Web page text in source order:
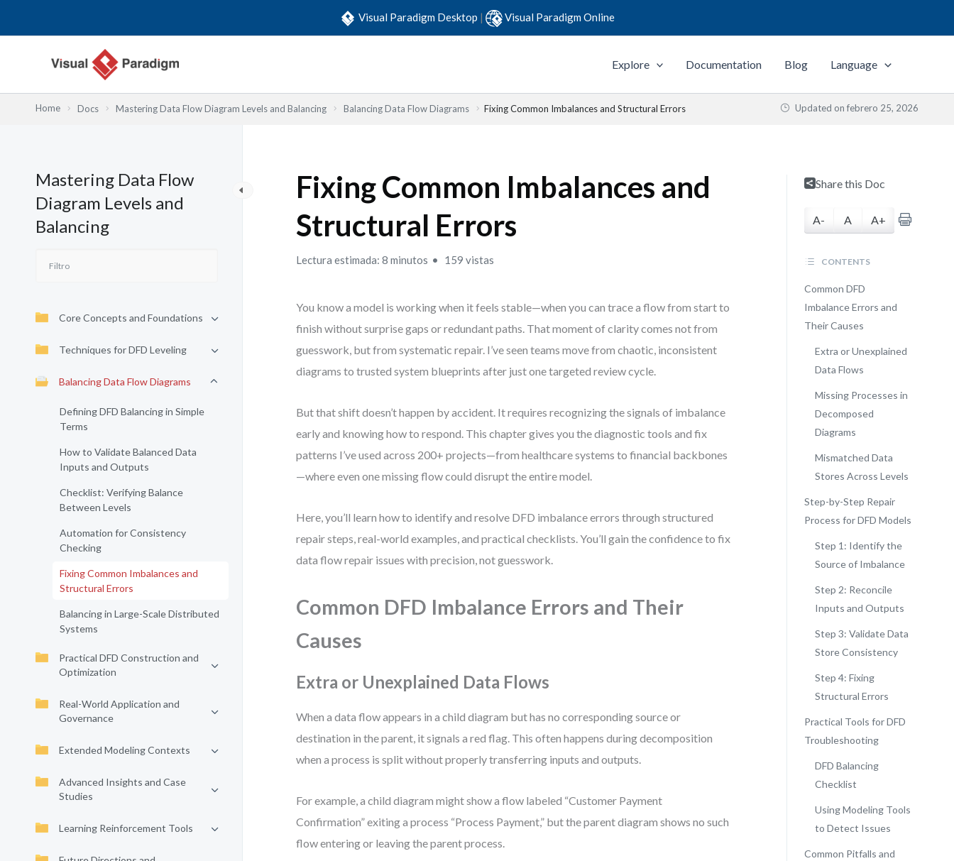
Visual Paradigm Desktop | Visual Paradigm Online
Explore Documentation Blog Language
Home Docs Mastering Data Flow Diagram Levels and Balancing Balancing Data Flow Diagrams Fixing Common Imbalances and Structural Errors Updated on febrero 25, 2026
Mastering Data Flow
Diagram Levels and
Balancing
Core Concepts and Foundations
Techniques for DFD Leveling
Balancing Data Flow Diagrams
Defining DFD Balancing in Simple
Terms
How to Validate Balanced Data
Inputs and Outputs
Checklist: Verifying Balance
Between Levels
Automation for Consistency
Checking
Fixing Common Imbalances and
Structural Errors
Balancing in Large-Scale Distributed
Systems
Practical DFD Construction and
Optimization
Real-World Application and
Governance
Extended Modeling Contexts
Advanced Insights and Case
Studies
Learning Reinforcement Tools
Fixing Common Imbalances and
Structural Errors
Lectura estimada: 8 minutos 159 vistas
You know a model is working when it feels stable—when you can trace a flow from start to
finish without surprise gaps or redundant paths. That moment of clarity comes not from
guesswork, but from systematic repair. I’ve seen teams move from chaotic, inconsistent
diagrams to trusted system blueprints after just one targeted review cycle.
But that shift doesn’t happen by accident. It requires recognizing the signals of imbalance
early and knowing how to respond. This chapter gives you the diagnostic tools and fix
patterns I’ve used across 200+ projects—from healthcare systems to financial backbones
—where even one missing flow could disrupt the entire model.
Here, you’ll learn how to identify and resolve DFD imbalance errors through structured
repair steps, real-world examples, and practical checklists. You’ll gain the confidence to fix
data flow repair issues with precision, not guesswork.
Common DFD Imbalance Errors and Their
Causes
Extra or Unexplained Data Flows
When a data flow appears in a child diagram but has no corresponding source or
destination in the parent, it signals a red flag. This often happens during decomposition
when a process is split without properly transferring inputs and outputs.
For example, a child diagram might show a flow labeled “Customer Payment
Confirmation” exiting a process “Process Payment,” but the parent diagram shows no such
flow entering or leaving the parent process.
Share this Doc
A- A A+
CONTENTS
Common DFD
Imbalance Errors and
Their Causes
Extra or Unexplained
Data Flows
Missing Processes in
Decomposed
Diagrams
Mismatched Data
Stores Across Levels
Step-by-Step Repair
Process for DFD Models
Step 1: Identify the
Source of Imbalance
Step 2: Reconcile
Inputs and Outputs
Step 3: Validate Data
Store Consistency
Step 4: Fixing
Structural Errors
Practical Tools for DFD
Troubleshooting
DFD Balancing
Checklist
Using Modeling Tools
to Detect Issues
Common Pitfalls and